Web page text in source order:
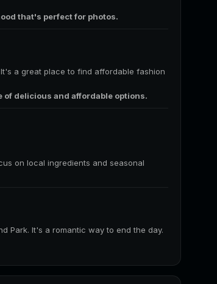
that's perfect for photos.
a great place to find affordable fashion
of delicious and affordable options.
on local ingredients and seasonal
Park. It's a romantic way to end the day.